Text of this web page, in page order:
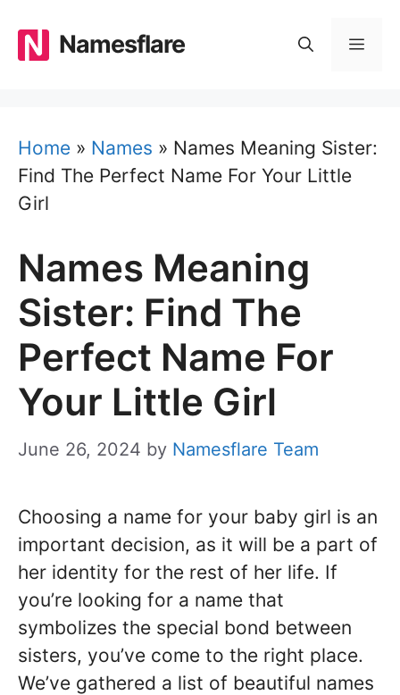
content
Namesflare
Home » Names » Names Meaning Sister:
Find The Perfect Name For Your Little
Girl
Names Meaning
Sister: Find The
Perfect Name For
Your Little Girl
June 26, 2024 by Namesflare Team
Choosing a name for your baby girl is an
important decision, as it will be a part of
her identity for the rest of her life. If
you’re looking for a name that
symbolizes the special bond between
sisters, you’ve come to the right place.
We’ve gathered a list of beautiful names